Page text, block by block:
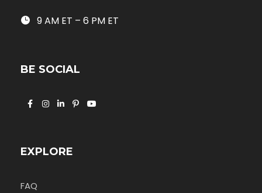
9 AM ET – 6 PM ET
BE SOCIAL
EXPLORE
FAQ